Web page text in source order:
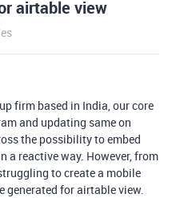
airtable view
firm based in India, our core
and updating same on
the possibility to embed
a reactive way. However, from
to create a mobile
generated for airtable view.